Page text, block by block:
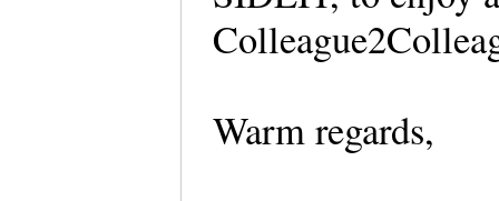
Warm regards,